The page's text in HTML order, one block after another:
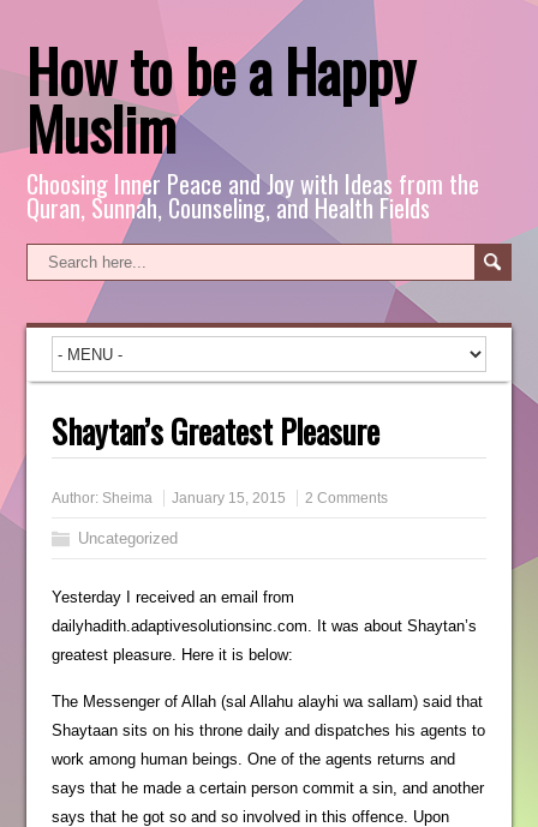
How to be a Happy
Muslim
Choosing Inner Peace and Joy with Ideas from the
Quran, Sunnah, Counseling, and Health Fields
Shaytan’s Greatest Pleasure
Author: Sheima January 15, 2015 2 Comments
Uncategorized
Yesterday I received an email from
dailyhadith.adaptivesolutionsinc.com. It was about Shaytan’s
greatest pleasure. Here it is below:
The Messenger of Allah (sal Allahu alayhi wa sallam) said that
Shaytaan sits on his throne daily and dispatches his agents to
work among human beings. One of the agents returns and
says that he made a certain person commit a sin, and another
says that he got so and so involved in this offence. Upon